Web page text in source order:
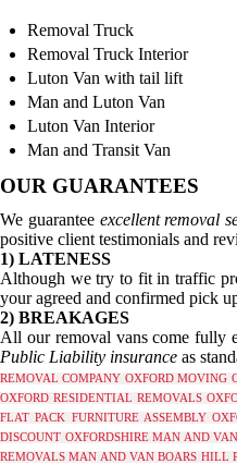
Removal Truck
Removal Truck Interior
Luton Van with tail lift
Man and Luton Van
Luton Van Interior
Man and Transit Van
OUR GUARANTEES
We guarantee excellent removal
positive client testimonials and
1) LATENESS
Although we try to fit in traffic
your agreed and confirmed pick
2) BREAKAGES
All our removal vans come fully
Public Liability insurance as
REMOVAL COMPANY OXFORD MOVING
OXFORD RESIDENTIAL REMOVALS
FLAT PACK FURNITURE ASSEMBLY
DISCOUNT OXFORDSHIRE MAN AND
REMOVALS MAN AND VAN BOARS HILL